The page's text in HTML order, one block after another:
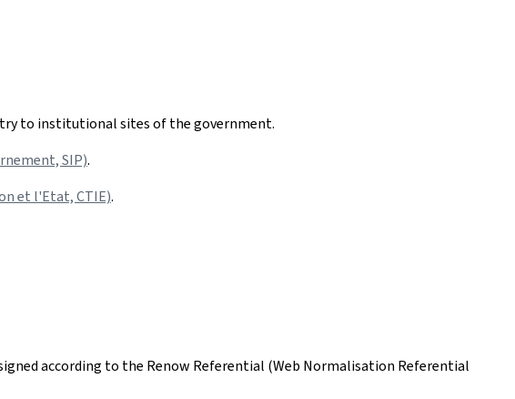
to institutional sites of the government.
SIP).
et l'Etat, CTIE).
according to the Renow Referential (Web Normalisation Referential